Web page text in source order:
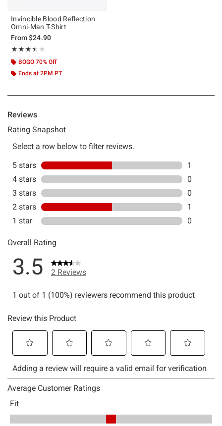
Invincible Blood Reflection
Omni-Man T-Shirt
From$24.90
★★★★★
Rating, 3.5 out of 5
★★★★★
BOGO 70% Off
Ends at 2PM PT